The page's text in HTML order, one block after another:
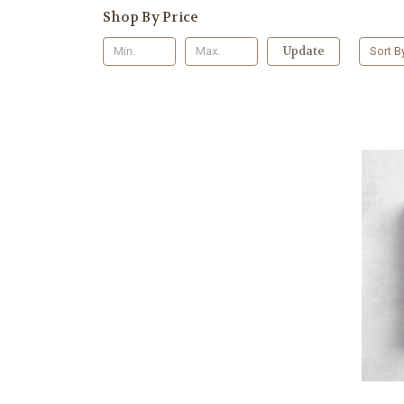
Shop By Price
Update Sort